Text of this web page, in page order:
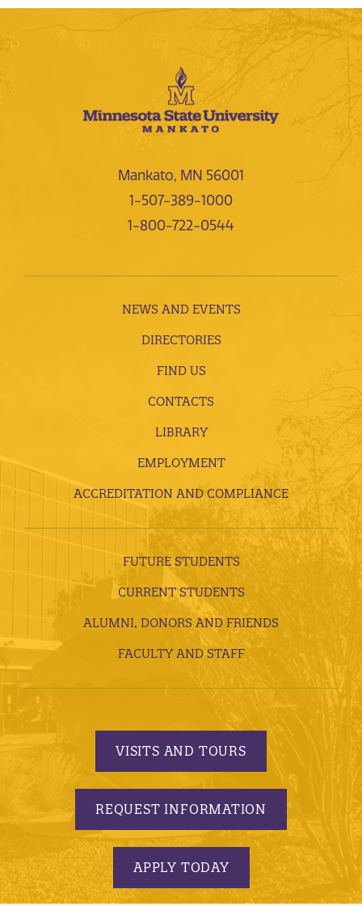
Mankato, MN 56001
1-507-389-1000
1-800-722-0544
NEWS AND EVENTS
DIRECTORIES
FIND US
CONTACTS
LIBRARY
EMPLOYMENT
ACCREDITATION AND COMPLIANCE
FUTURE STUDENTS
CURRENT STUDENTS
ALUMNI, DONORS AND FRIENDS
FACULTY AND STAFF
VISITS AND TOURS
REQUEST INFORMATION
APPLY TODAY